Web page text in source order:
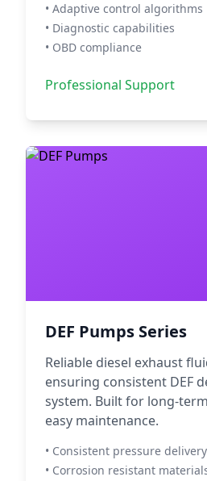
• Adaptive control algorithms
• Diagnostic capabilities
• OBD compliance
Professional Support
DEF Pumps Series
Reliable diesel exhaust
ensuring consistent DEF
system. Built for long-
easy maintenance.
• Consistent pressure delivery
• Corrosion resistant